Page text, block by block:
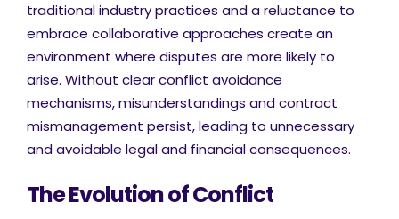
traditional industry practices and a reluctance to
embrace collaborative approaches create an
environment where disputes are more likely to
arise. Without clear conflict avoidance
mechanisms, misunderstandings and contract
mismanagement persist, leading to unnecessary
and avoidable legal and financial consequences.
The Evolution of Conflict